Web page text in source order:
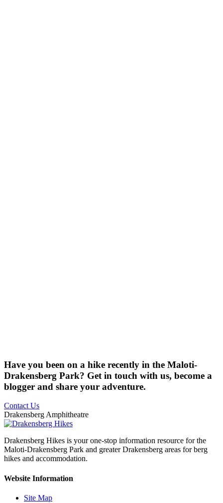
Have you been on a hike recently in the Maloti-
Drakensberg Park? Get in touch with us, become a
blogger and share your adventure.
Contact Us
Drakensberg Amphitheatre
Drakensberg Hikes is your one-stop information resource for the
Maloti-Drakensberg Park and greater Drakensberg areas for berg
hikes and accommodation.
Website Information
Site Map